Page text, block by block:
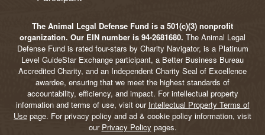
The Animal Legal Defense Fund is a 501(c)(3) nonprofit
organization. Our EIN number is 94-2681680. The Animal Legal
Defense Fund is rated four-stars by Charity Navigator, is a Platinum
Level GuideStar Exchange participant, a Better Business Bureau
Accredited Charity, and an Independent Charity Seal of Excellence
awardee, ensuring that we meet the highest standards of
accountability, efficiency, and impact. For intellectual property
information and terms of use, visit our Intellectual Property Terms of
Use page. For privacy policy and ad & cookie policy information, visit
our Privacy Policy pages.